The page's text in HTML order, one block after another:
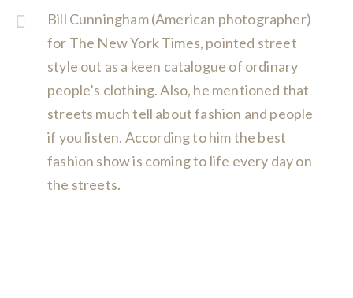
Bill Cunningham (American photographer)
for The New York Times, pointed street
style out as a keen catalogue of ordinary
people’s clothing. Also, he mentioned that
streets much tell about fashion and people
if you listen. According to him the best
fashion show is coming to life every day on
the streets.